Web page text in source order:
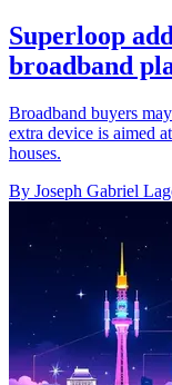
Superloop
broadband
Broadband buyers
extra device is aimed
houses.
By Joseph Gabriel